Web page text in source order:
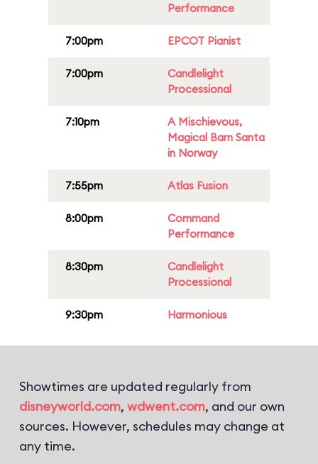
Performance
7:00pm EPCOT Pianist
7:00pm
Candlelight
Processional
7:10pm
A Mischievous,
Magical Barn Santa
in Norway
7:55pm Atlas Fusion
8:00pm
Command
Performance
8:30pm
Candlelight
Processional
9:30pm Harmonious
Showtimes are updated regularly from
disneyworld.com, wdwent.com, and our own
sources. However, schedules may change at
any time.